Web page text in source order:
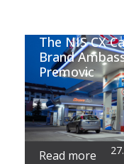
The NIS CX
Brand
Premovic
Read more